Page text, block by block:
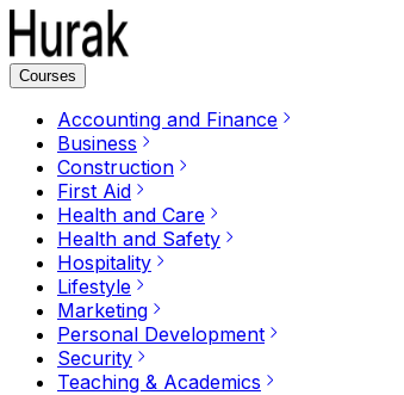
Courses
Accounting and Finance
Business
Construction
First Aid
Health and Care
Health and Safety
Hospitality
Lifestyle
Marketing
Personal Development
Security
Teaching & Academics